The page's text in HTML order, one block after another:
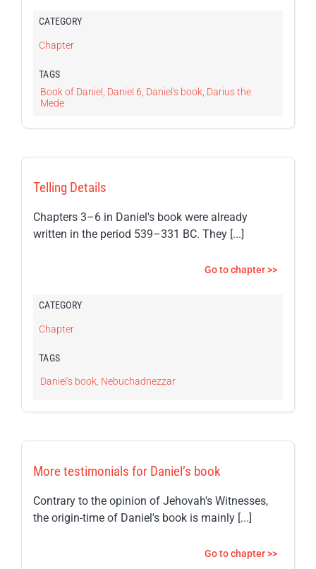
CATEGORY
Chapter
TAGS
Book of Daniel
Daniel 6 Daniel's book, Darius the
Mede
Telling Details
Chapters 3–6 in Daniel's book were already
written in the period 539–331 BC. They [...]
Go to chapter >>
CATEGORY
Chapter
TAGS
Daniel's book, Nebuchadnezzar
More testimonials for Daniel’s book
Contrary to the opinion of Jehovah's Witnesses,
the origin-time of Daniel's book is mainly [...]
Go to chapter >>